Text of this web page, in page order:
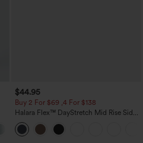
+5
$44.95
Buy 2 For $69 ,4 For $138
Halara Flex™ DayStretch Mid Rise Side
Zipper Pocket Work Flare Pants